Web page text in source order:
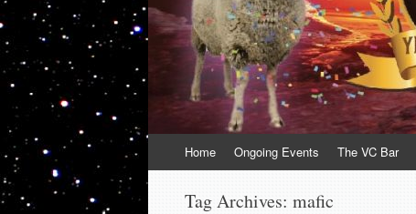
to
Home Ongoing Events The VC Bar
Tag Archives: mafic